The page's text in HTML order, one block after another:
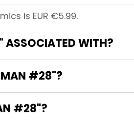
is EUR €5.99.
WITH?
MAN #28"?
#28"?